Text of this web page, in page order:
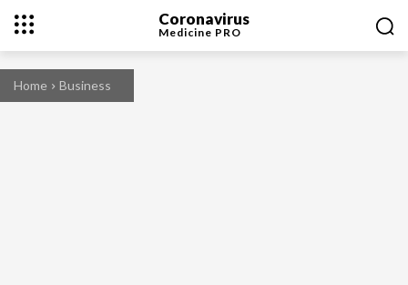
Coronavirus
Medicine PRO
Home Business